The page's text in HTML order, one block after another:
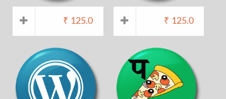
₹ 125.0 ₹ 125.0